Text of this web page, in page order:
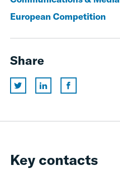
European Competition
Share
Key contacts